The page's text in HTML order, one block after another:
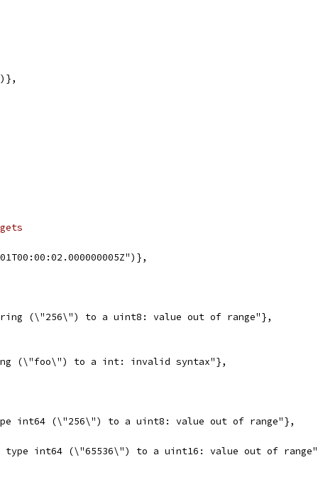
(\"256\") to a uint8: value out of range"},
(\"foo\") to a int: invalid syntax"},
int64 (\"256\") to a uint8: value out of range"},
type int64 (\"65536\") to a uint16: value out of